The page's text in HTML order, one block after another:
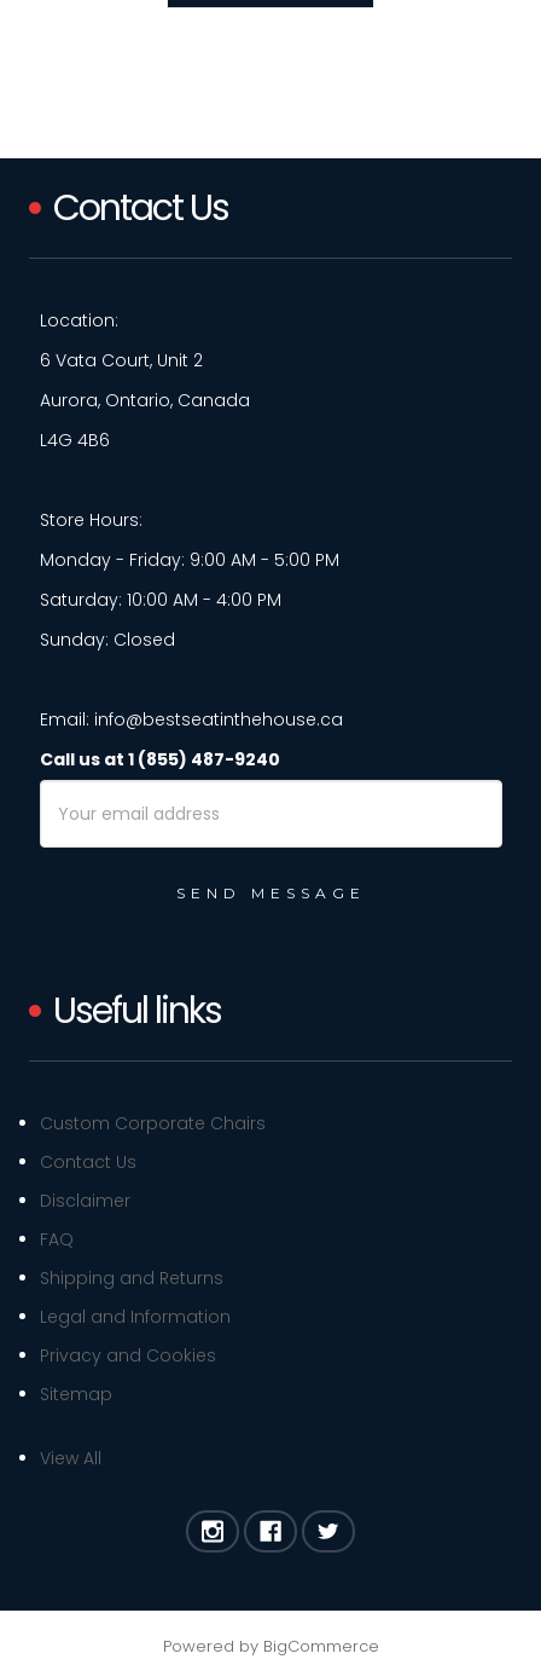
Contact Us
Location:
6 Vata Court, Unit 2
Aurora, Ontario, Canada
L4G 4B6
Store Hours:
Monday - Friday: 9:00 AM - 5:00 PM
Saturday: 10:00 AM - 4:00 PM
Sunday: Closed
Email: info@bestseatinthehouse.ca
Call us at 1 (855) 487-9240
Address
Useful links
Custom Corporate Chairs
Contact Us
Disclaimer
FAQ
Shipping and Returns
Legal and Information
Privacy and Cookies
Sitemap
View All
Powered by BigCommerce